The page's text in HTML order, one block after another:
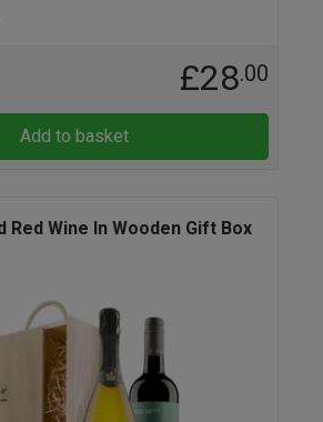
£28.00
Add to basket
Red Wine In Wooden Gift Box